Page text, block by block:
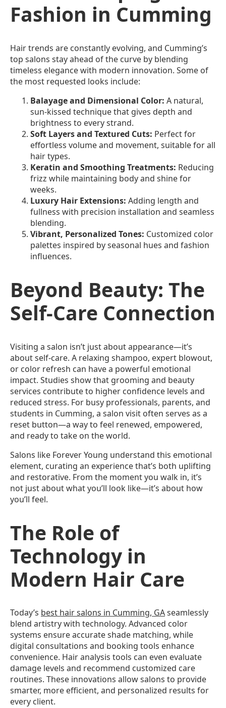
Fashion in Cumming
Hair trends are constantly evolving, and Cumming’s
top salons stay ahead of the curve by blending
timeless elegance with modern innovation. Some of
the most requested looks include:
Balayage and Dimensional Color: A natural,
sun-kissed technique that gives depth and
brightness to every strand.
Soft Layers and Textured Cuts: Perfect for
effortless volume and movement, suitable for all
hair types.
Keratin and Smoothing Treatments: Reducing
frizz while maintaining body and shine for
weeks.
Luxury Hair Extensions: Adding length and
fullness with precision installation and seamless
blending.
Vibrant, Personalized Tones: Customized color
palettes inspired by seasonal hues and fashion
influences.
Beyond Beauty: The
Self-Care Connection
Visiting a salon isn’t just about appearance—it’s
about self-care. A relaxing shampoo, expert blowout,
or color refresh can have a powerful emotional
impact. Studies show that grooming and beauty
services contribute to higher confidence levels and
reduced stress. For busy professionals, parents, and
students in Cumming, a salon visit often serves as a
reset button—a way to feel renewed, empowered,
and ready to take on the world.
Salons like Forever Young understand this emotional
element, curating an experience that’s both uplifting
and restorative. From the moment you walk in, it’s
not just about what you’ll look like—it’s about how
you’ll feel.
The Role of
Technology in
Modern Hair Care
Today’s best hair salons in Cumming, GAseamlessly
blend artistry with technology. Advanced color
systems ensure accurate shade matching, while
digital consultations and booking tools enhance
convenience. Hair analysis tools can even evaluate
damage levels and recommend customized care
routines. These innovations allow salons to provide
smarter, more efficient, and personalized results for
every client.